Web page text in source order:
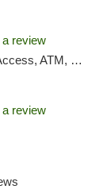
review
Delivery, Pickup
review